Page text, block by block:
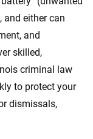
either can
and
skilled,
criminal law
to protect your
dismissals,